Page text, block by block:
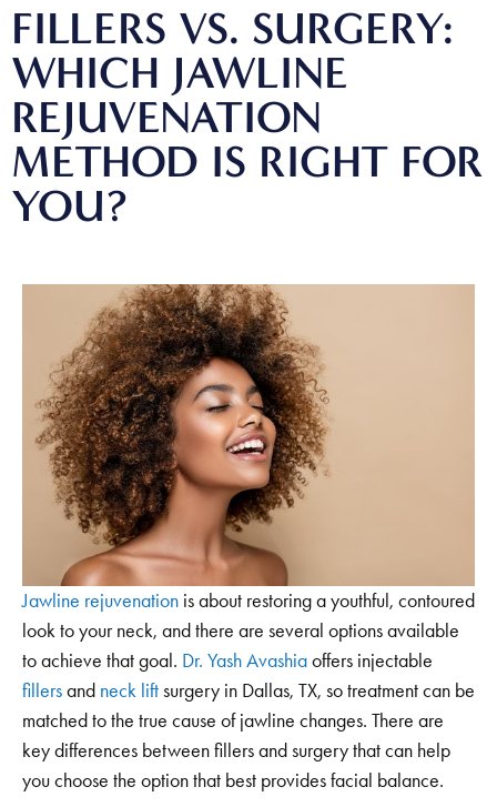
FILLERS VS. SURGERY:
WHICH JAWLINE
REJUVENATION
METHOD IS RIGHT FOR
YOU?
Jawline rejuvenation is about restoring a youthful, contoured
look to your neck, and there are several options available
to achieve that goal. Dr. Yash Avashiaoffers injectable
fillersand neck liftsurgery in Dallas, TX, so treatment can be
matched to the true cause of jawline changes. There are
key differences between fillers and surgery that can help
you choose the option that best provides facial balance.